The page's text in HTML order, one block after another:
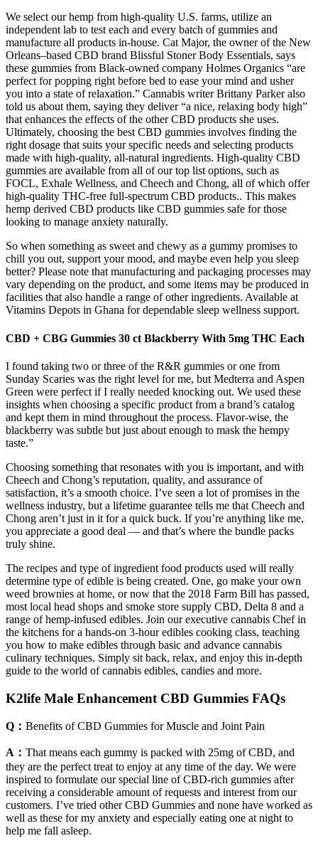
We select our hemp from high-quality U.S. farms, utilize an
independent lab to test each and every batch of gummies and
manufacture all products in-house. Cat Major, the owner of the New
Orleans–based CBD brand Blissful Stoner Body Essentials, says
these gummies from Black-owned company Holmes Organics “are
perfect for popping right before bed to ease your mind and usher
you into a state of relaxation.” Cannabis writer Brittany Parker also
told us about them, saying they deliver “a nice, relaxing body high”
that enhances the effects of the other CBD products she uses.
Ultimately, choosing the best CBD gummies involves finding the
right dosage that suits your specific needs and selecting products
made with high-quality, all-natural ingredients. High-quality CBD
gummies are available from all of our top list options, such as
FOCL, Exhale Wellness, and Cheech and Chong, all of which offer
high-quality THC-free full-spectrum CBD products.. This makes
hemp derived CBD products like CBD gummies safe for those
looking to manage anxiety naturally.
So when something as sweet and chewy as a gummy promises to
chill you out, support your mood, and maybe even help you sleep
better? Please note that manufacturing and packaging processes may
vary depending on the product, and some items may be produced in
facilities that also handle a range of other ingredients. Available at
Vitamins Depots in Ghana for dependable sleep wellness support.
CBD + CBG Gummies 30 ct Blackberry With 5mg THC Each
I found taking two or three of the R&R gummies or one from
Sunday Scaries was the right level for me, but Medterra and Aspen
Green were perfect if I really needed knocking out. We used these
insights when choosing a specific product from a brand’s catalog
and kept them in mind throughout the process. Flavor-wise, the
blackberry was subtle but just about enough to mask the hempy
taste.”
Choosing something that resonates with you is important, and with
Cheech and Chong’s reputation, quality, and assurance of
satisfaction, it’s a smooth choice. I’ve seen a lot of promises in the
wellness industry, but a lifetime guarantee tells me that Cheech and
Chong aren’t just in it for a quick buck. If you’re anything like me,
you appreciate a good deal — and that’s where the bundle packs
truly shine.
The recipes and type of ingredient food products used will really
determine type of edible is being created. One, go make your own
weed brownies at home, or now that the 2018 Farm Bill has passed,
most local head shops and smoke store supply CBD, Delta 8 and a
range of hemp-infused edibles. Join our executive cannabis Chef in
the kitchens for a hands-on 3-hour edibles cooking class, teaching
you how to make edibles through basic and advance cannabis
culinary techniques. Simply sit back, relax, and enjoy this in-depth
guide to the world of cannabis edibles, candies and more.
K2life Male Enhancement CBD Gummies FAQs
Q： Benefits of CBD Gummies for Muscle and Joint Pain
A： That means each gummy is packed with 25mg of CBD, and
they are the perfect treat to enjoy at any time of the day. We were
inspired to formulate our special line of CBD-rich gummies after
receiving a considerable amount of requests and interest from our
customers. I’ve tried other CBD Gummies and none have worked as
well as these for my anxiety and especially eating one at night to
help me fall asleep.